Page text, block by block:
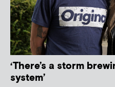
‘There’s a storm
system’